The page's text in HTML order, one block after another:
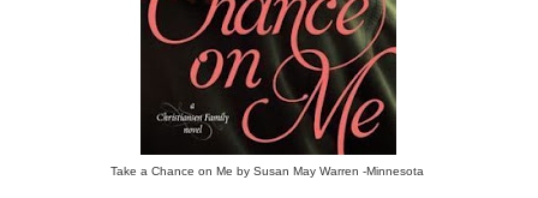
Take a Chance on Me by Susan May Warren -Minnesota